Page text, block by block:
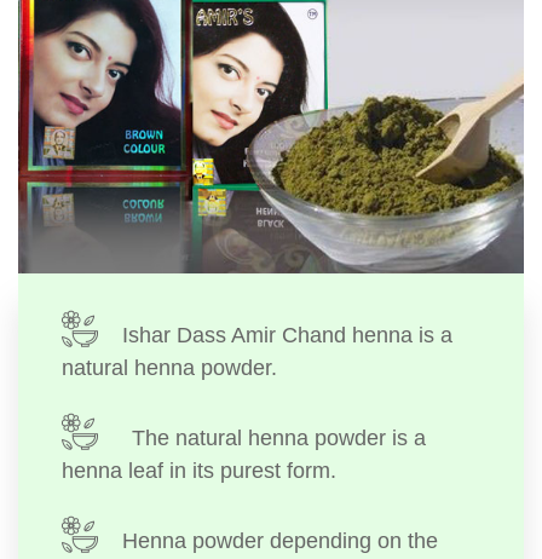
Ishar Dass Amir Chand henna is a
natural henna powder.
The natural henna powder is a
henna leaf in its purest form.
Henna powder depending on the